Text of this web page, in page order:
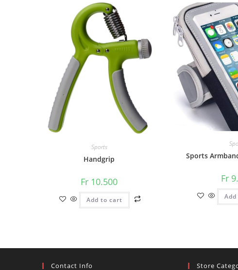
Sports
Handgrip
Fr 10.500
Add to cart
Sports
Fr
Contact Info Store